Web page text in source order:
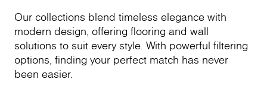
Our collections blend timeless elegance with
modern design, offering flooring and wall
solutions to suit every style. With powerful filtering
options, finding your perfect match has never
been easier.